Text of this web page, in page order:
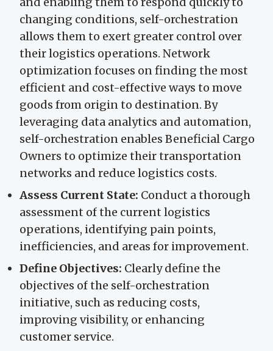
changing conditions, self-orchestration
allows them to exert greater control over
their logistics operations. Network
optimization focuses on finding the most
efficient and cost-effective ways to move
goods from origin to destination. By
leveraging data analytics and automation,
self-orchestration enables Beneficial Cargo
Owners to optimize their transportation
networks and reduce logistics costs.
Assess Current State: Conduct a thorough
assessment of the current logistics
operations, identifying pain points,
inefficiencies, and areas for improvement.
Define Objectives: Clearly define the
objectives of the self-orchestration
initiative, such as reducing costs,
improving visibility, or enhancing
customer service.